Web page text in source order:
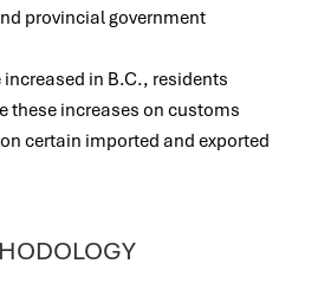
provincial government
in B.C., residents
these increases on customs
certain imported and exported